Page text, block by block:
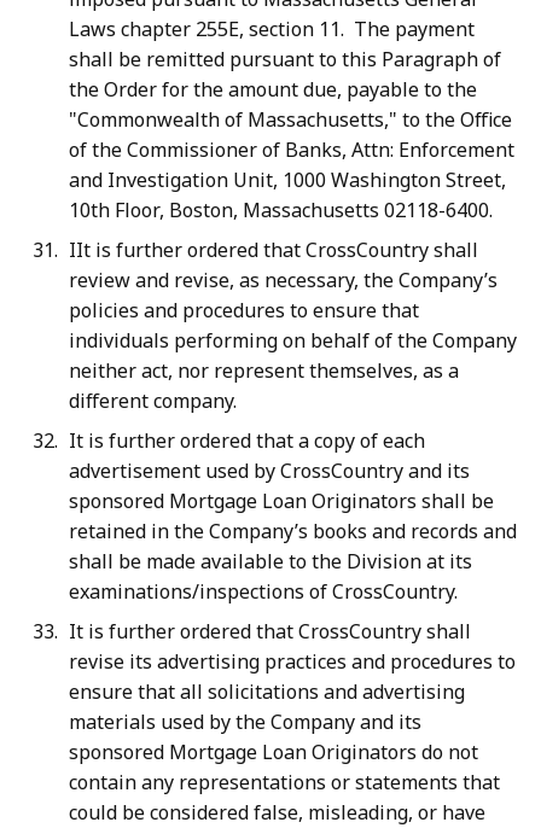
Laws chapter 255E, section 11. The payment
shall be remitted pursuant to this Paragraph of
the Order for the amount due, payable to the
"Commonwealth of Massachusetts," to the Office
of the Commissioner of Banks, Attn: Enforcement
and Investigation Unit, 1000 Washington Street,
10th Floor, Boston, Massachusetts 02118-6400.
IIt is further ordered that CrossCountry shall
review and revise, as necessary, the Company’s
policies and procedures to ensure that
individuals performing on behalf of the Company
neither act, nor represent themselves, as a
different company.
It is further ordered that a copy of each
advertisement used by CrossCountry and its
sponsored Mortgage Loan Originators shall be
retained in the Company’s books and records and
shall be made available to the Division at its
examinations/inspections of CrossCountry.
It is further ordered that CrossCountry shall
revise its advertising practices and procedures to
ensure that all solicitations and advertising
materials used by the Company and its
sponsored Mortgage Loan Originators do not
contain any representations or statements that
could be considered false, misleading, or have